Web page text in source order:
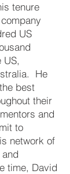
tenure
US
US,
He
best
their
and
to
network of
time, David